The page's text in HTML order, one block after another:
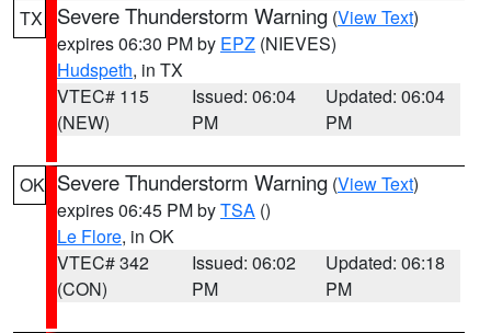
TX Severe Thunderstorm Warning (View Text)
expires 06:30 PM by EPZ (NIEVES)
Hudspeth, in TX
VTEC# 115
(NEW)
Issued: 06:04
PM
Updated: 06:04
PM
OK Severe Thunderstorm Warning (View Text)
expires 06:45 PM byTSA ()
Le Flore, in OK
VTEC# 342
(CON)
Issued: 06:02
PM
Updated: 06:18
PM